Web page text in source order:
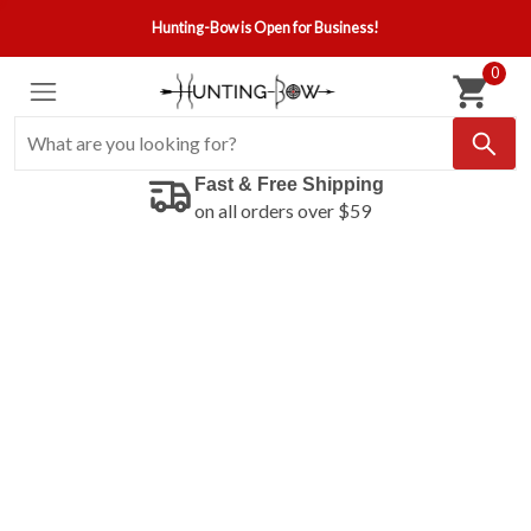
Hunting-Bow is Open for Business!
0
Fast & Free Shipping
on all orders over $59